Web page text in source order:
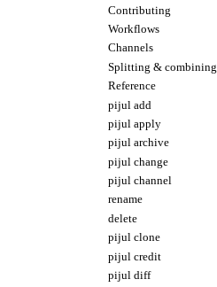
Contributing
Workflows
Channels
Splitting & combining
Reference
pijul add
pijul apply
pijul archive
pijul change
pijul channel
rename
delete
pijul clone
pijul credit
pijul diff